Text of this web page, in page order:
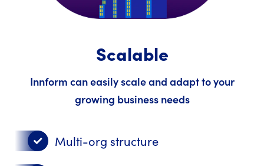
Scalable
Innform can easily scale and adapt to your
growing business needs
Multi-org structure